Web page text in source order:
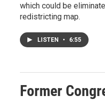
which could be
redistricting map.
LISTEN • 6:55
Former